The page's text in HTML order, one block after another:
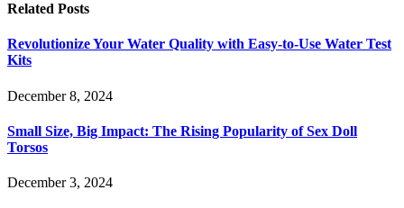
Related Posts
Revolutionize Your Water Quality with Easy-to-Use Water Test
Kits
December 8, 2024
Small Size, Big Impact: The Rising Popularity of Sex Doll
Torsos
December 3, 2024